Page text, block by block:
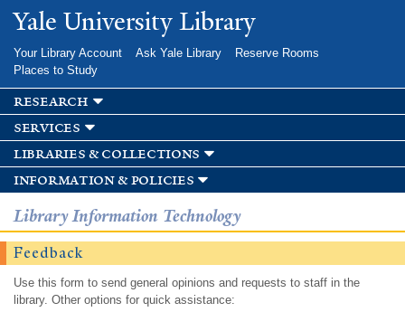
Skip to
main
Yale University Library
Your Library Account Ask Yale Library
Reserve Rooms
Places to Study
research
services
libraries & collections
information & policies
Library Information Technology
Feedback
Use this form to send general opinions and requests to staff in the
library. Other options for quick assistance: